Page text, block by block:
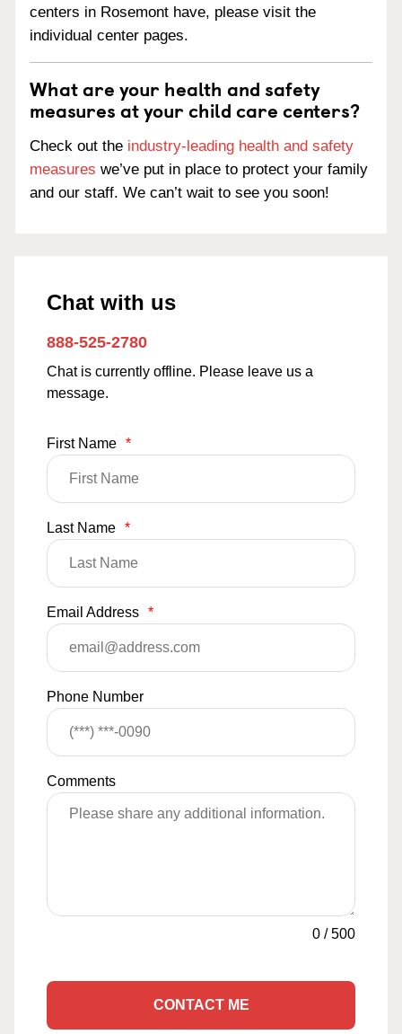
centers in Rosemont have, please visit the
individual center pages.
What are your health and safety
measures at your child care centers?
Check out the industry-leading health and safety
measures we’ve put in place to protect your family
and our staff. We can’t wait to see you soon!
Chat with us
888-525-2780
Chat is currently offline. Please leave us a
message.
First Name *
Last Name *
Email Address *
Phone Number
Comments
0 /500
CONTACT ME